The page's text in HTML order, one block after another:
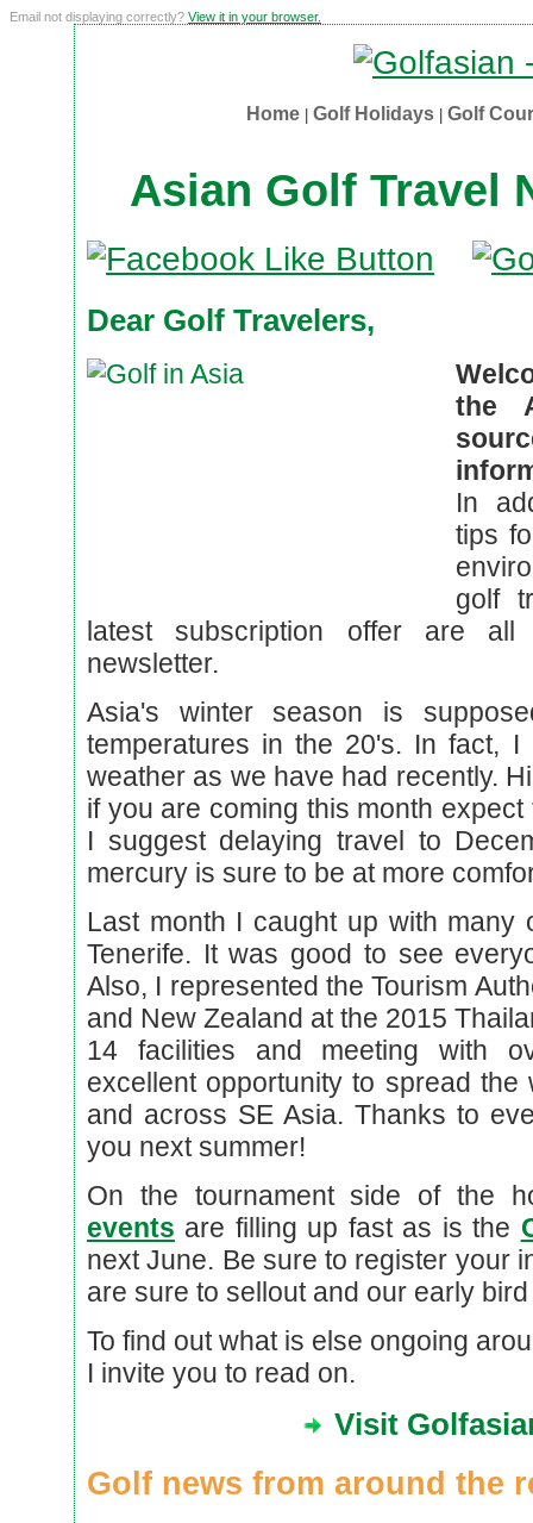
Email not displaying correctly? View it in your browser.
Home Golf Holidays Golf
Asian Golf Travel
Dear Golf Travelers,
the
In
tips
golf
latest subscription offer are
newsletter.
Asia's winter season is
temperatures in the 20's. In fact,
weather as we have had recently.
if you are coming this month
I suggest delaying travel to
mercury is sure to be at more
Last month I caught up with many
Tenerife. It was good to see
Also, I represented the Tourism
and New Zealand at the 2015
14 facilities and meeting with
excellent opportunity to spread
and across SE Asia. Thanks to
you next summer!
On the tournament side of the
events are filling up fast as is the
next June. Be sure to register your
are sure to sellout and our early
To find out what is else ongoing
I invite you to read on.
Visit
Golf news from around the